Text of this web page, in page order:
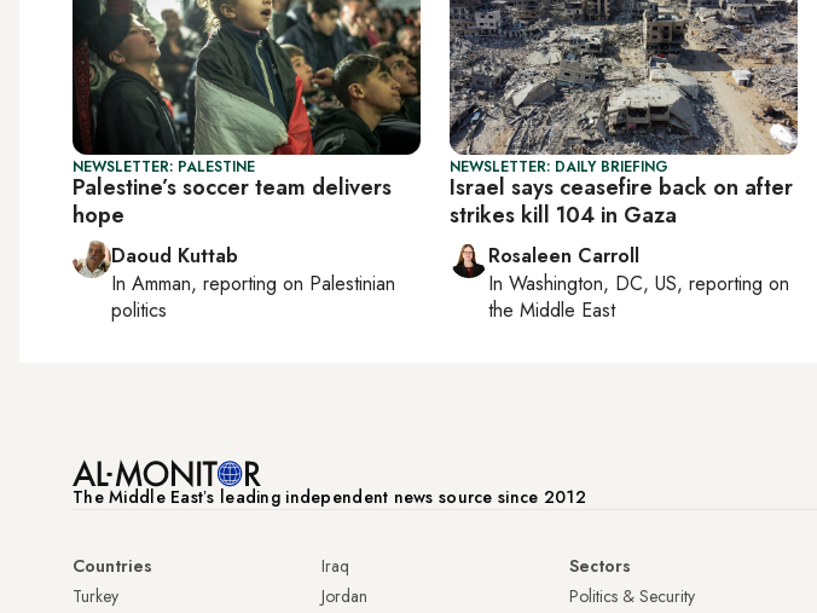
NEWSLETTER: PALESTINE
Palestine’s soccer team delivers
hope
Daoud Kuttab
In Amman, reporting on Palestinian
politics
NEWSLETTER: DAILY BRIEFING
Israel says ceasefire back on after
strikes kill 104 in Gaza
Rosaleen Carroll
In Washington, DC, US, reporting on
the Middle East
The Middle Eastʼs leading independent news source since 2012
Countries
Turkey
Iraq
Jordan
Sectors
Politics & Security